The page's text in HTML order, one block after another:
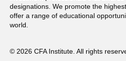
designations. We promote the
offer a range of educational
world.
© 2026 CFA Institute. All rights